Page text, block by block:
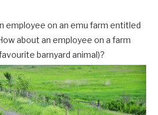
employee on an emu farm entitled
about an employee on a farm
barnyard animal)?